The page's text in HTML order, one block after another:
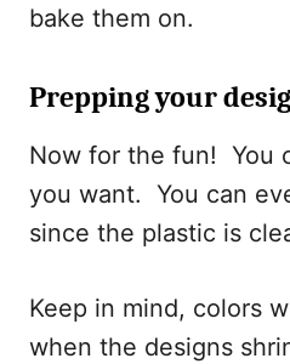
bake them on.
Prepping your
Now for the fun! You
you want. You can
since the plastic is
Keep in mind, colors
when the designs